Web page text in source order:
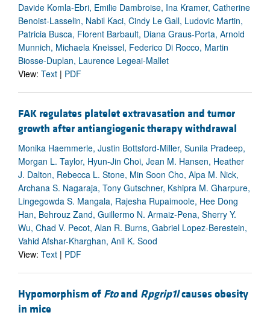
Davide Komla-Ebri, Emilie Dambroise, Ina Kramer, Catherine
Benoist-Lasselin, Nabil Kaci, Cindy Le Gall, Ludovic Martin,
Patricia Busca, Florent Barbault, Diana Graus-Porta, Arnold
Munnich, Michaela Kneissel, Federico Di Rocco, Martin
Biosse-Duplan, Laurence Legeai-Mallet
View: Text | PDF
FAK regulates platelet extravasation and tumor
growth after antiangiogenic therapy withdrawal
Monika Haemmerle, Justin Bottsford-Miller, Sunila Pradeep,
Morgan L. Taylor, Hyun-Jin Choi, Jean M. Hansen, Heather
J. Dalton, Rebecca L. Stone, Min Soon Cho, Alpa M. Nick,
Archana S. Nagaraja, Tony Gutschner, Kshipra M. Gharpure,
Lingegowda S. Mangala, Rajesha Rupaimoole, Hee Dong
Han, Behrouz Zand, Guillermo N. Armaiz-Pena, Sherry Y.
Wu, Chad V. Pecot, Alan R. Burns, Gabriel Lopez-Berestein,
Vahid Afshar-Kharghan, Anil K. Sood
View: Text | PDF
Hypomorphism of Ftoand Rpgrip1lcauses obesity
in mice